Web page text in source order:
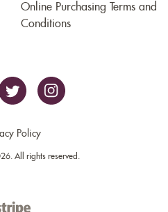
Online Purchasing Terms and
Conditions
Policy
All rights reserved.